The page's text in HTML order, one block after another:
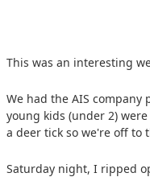
This was an interesting
We had the AIS
young kids (under 2)
a deer tick so we're off to
Saturday night, I ripped